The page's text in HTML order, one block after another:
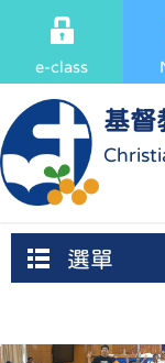
基督
e-class
選單